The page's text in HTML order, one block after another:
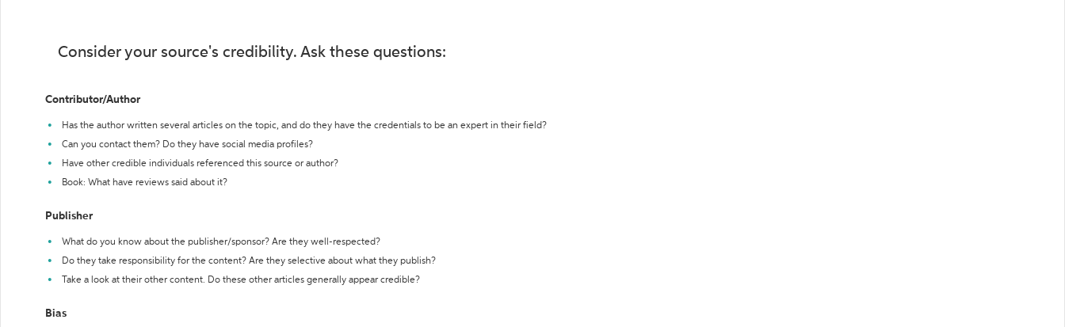
Consider your source's credibility. Ask these questions:
Contributor/Author
Has the author written several articles on the topic, and do they have the credentials to be an expert in their field?
Can you contact them? Do they have social media profiles?
Have other credible individuals referenced this source or author?
Book: What have reviews said about it?
Publisher
What do you know about the publisher/sponsor? Are they well-respected?
Do they take responsibility for the content? Are they selective about what they publish?
Take a look at their other content. Do these other articles generally appear credible?
Bias